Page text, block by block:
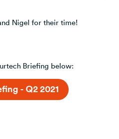
Nigel for their time!
Briefing below:
- Q2 2021